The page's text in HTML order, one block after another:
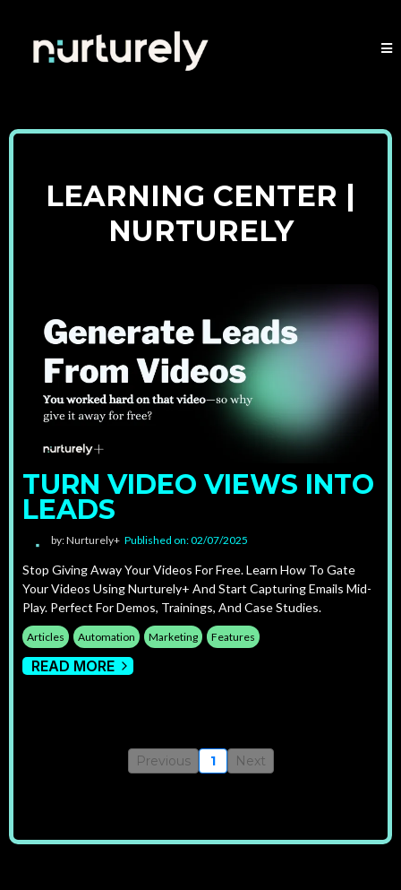
LEARNING CENTER |
NURTURELY
TURN VIDEO VIEWS INTO
LEADS
by: Nurturely+ Published on: 02/07/2025
Stop Giving Away Your Videos For Free. Learn How To Gate
Your Videos Using Nurturely+ And Start Capturing Emails Mid-
Play. Perfect For Demos, Trainings, And Case Studies.
Articles Automation Marketing Features
READ MORE
Previous 1 Next